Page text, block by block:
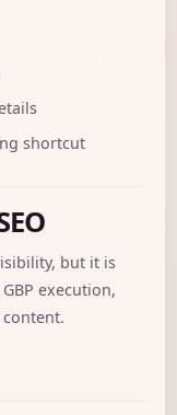
shortcut
but it is
execution,